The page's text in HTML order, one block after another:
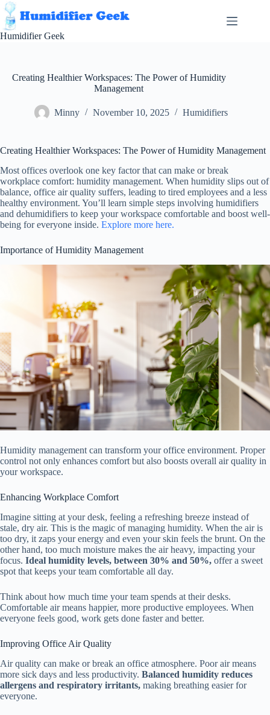
Skip
to
content
Humidifier Geek
Creating Healthier Workspaces: The Power of Humidity
Management
Minny November 10, 2025 Humidifiers
Creating Healthier Workspaces: The Power of Humidity Management
Most offices overlook one key factor that can make or break
workplace comfort: humidity management. When humidity slips out of
balance, office air quality suffers, leading to tired employees and a less
healthy environment. You’ll learn simple steps involving humidifiers
and dehumidifiers to keep your workspace comfortable and boost well-
being for everyone inside. Explore more here.
Importance of Humidity Management
Humidity management can transform your office environment. Proper
control not only enhances comfort but also boosts overall air quality in
your workspace.
Enhancing Workplace Comfort
Imagine sitting at your desk, feeling a refreshing breeze instead of
stale, dry air. This is the magic of managing humidity. When the air is
too dry, it zaps your energy and even your skin feels the brunt. On the
other hand, too much moisture makes the air heavy, impacting your
focus. Ideal humidity levels, between 30% and 50%, offer a sweet
spot that keeps your team comfortable all day.
Think about how much time your team spends at their desks.
Comfortable air means happier, more productive employees. When
everyone feels good, work gets done faster and better.
Improving Office Air Quality
Air quality can make or break an office atmosphere. Poor air means
more sick days and less productivity. Balanced humidity reduces
allergens and respiratory irritants, making breathing easier for
everyone.